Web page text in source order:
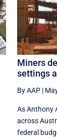
Miners
settings
By AAP |
As Anthony
across
federal